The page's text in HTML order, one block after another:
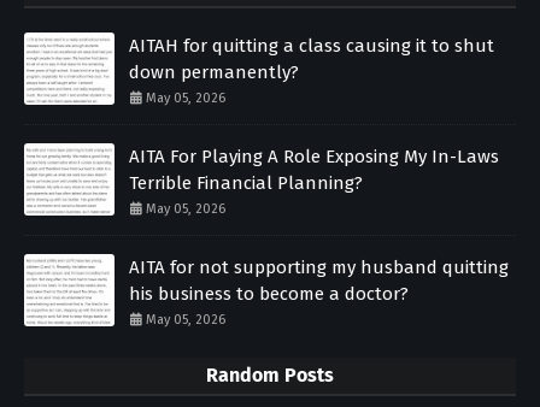
AITAH for quitting a class causing it to shut
down permanently?
May 05, 2026
AITA For Playing A Role Exposing My In-Laws
Terrible Financial Planning?
May 05, 2026
AITA for not supporting my husband quitting
his business to become a doctor?
May 05, 2026
Random Posts